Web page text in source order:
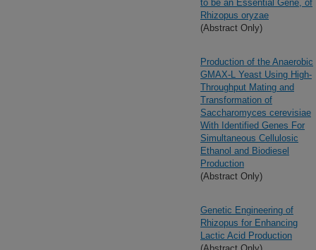
to be an Essential Gene, of
Rhizopus oryzae
(Abstract Only)
Production of the Anaerobic
GMAX-L Yeast Using High-
Throughput Mating and
Transformation of
Saccharomyces cerevisiae
With Identified Genes For
Simultaneous Cellulosic
Ethanol and Biodiesel
Production
(Abstract Only)
Genetic Engineering of
Rhizopus for Enhancing
Lactic Acid Production